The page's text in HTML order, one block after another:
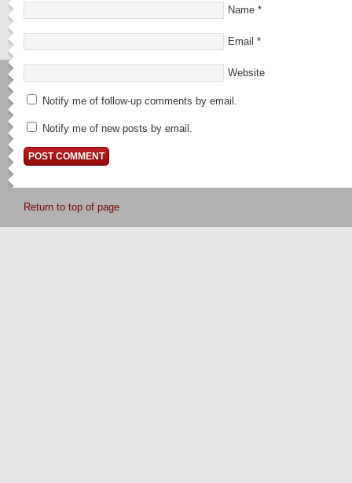
Name *
Email *
Website
Notify me of follow-up comments by email.
Notify me of new posts by email.
Return to top of page